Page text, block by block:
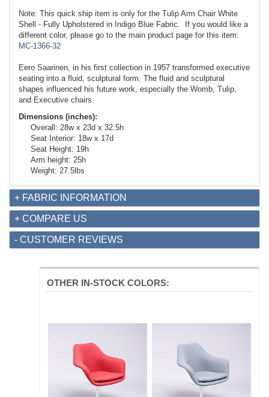
Note: This quick ship item is only for the Tulip Arm Chair White
Shell - Fully Upholstered in Indigo Blue Fabric. If you would like a
different color, please go to the main product page for this item:
MC-1366-32
Eero Saarinen, in his first collection in 1957 transformed executive
seating into a fluid, sculptural form. The fluid and sculptural
shapes influenced his future work, especially the Womb, Tulip,
and Executive chairs.
Dimensions (inches):
Overall: 28w x 23d x 32.5h
Seat Interior: 18w x 17d
Seat Height: 19h
Arm height: 25h
Weight: 27.5lbs
+ FABRIC INFORMATION
+ COMPARE US
- CUSTOMER REVIEWS
OTHER IN-STOCK COLORS: